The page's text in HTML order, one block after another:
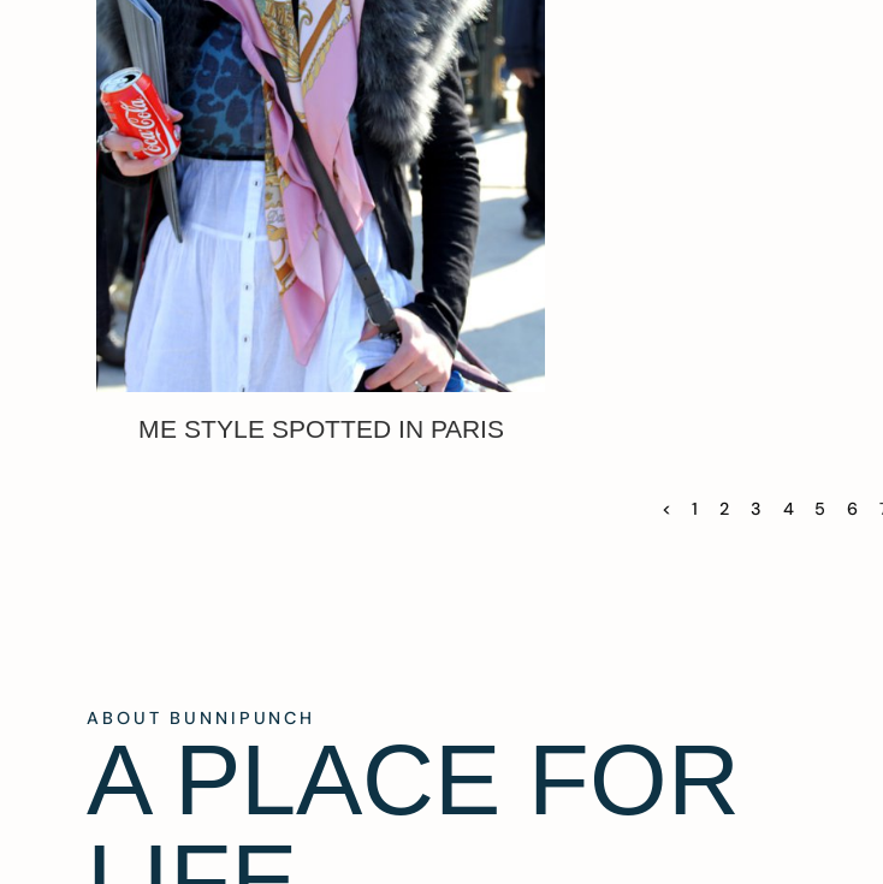
ME STYLE SPOTTED IN PARIS
< 1 2 3 4 5 6
ABOUT BUNNIPUNCH
A PLACE FOR